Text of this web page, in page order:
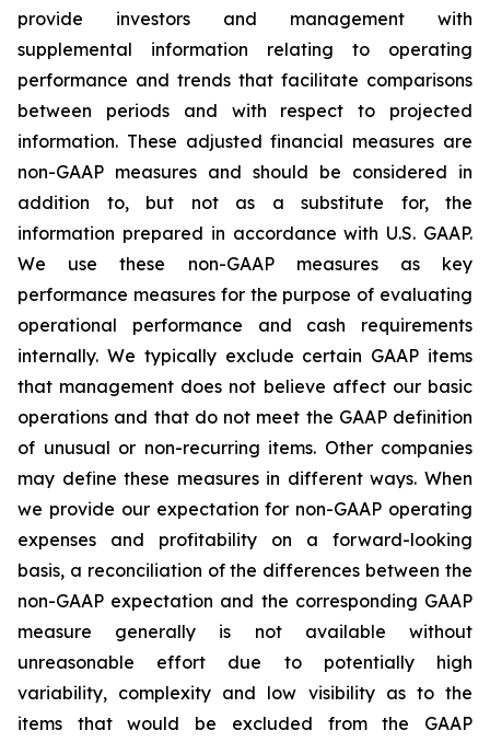
provide investors and management with
supplemental information relating to operating
performance and trends that facilitate comparisons
between periods and with respect to projected
information. These adjusted financial measures are
non-GAAP measures and should be considered in
addition to, but not as a substitute for, the
information prepared in accordance with U.S. GAAP.
We use these non-GAAP measures as key
performance measures for the purpose of evaluating
operational performance and cash requirements
internally. We typically exclude certain GAAP items
that management does not believe affect our basic
operations and that do not meet the GAAP definition
of unusual or non-recurring items. Other companies
may define these measures in different ways. When
we provide our expectation for non-GAAP operating
expenses and profitability on a forward-looking
basis, a reconciliation of the differences between the
non-GAAP expectation and the corresponding GAAP
measure generally is not available without
unreasonable effort due to potentially high
variability, complexity and low visibility as to the
items that would be excluded from the GAAP